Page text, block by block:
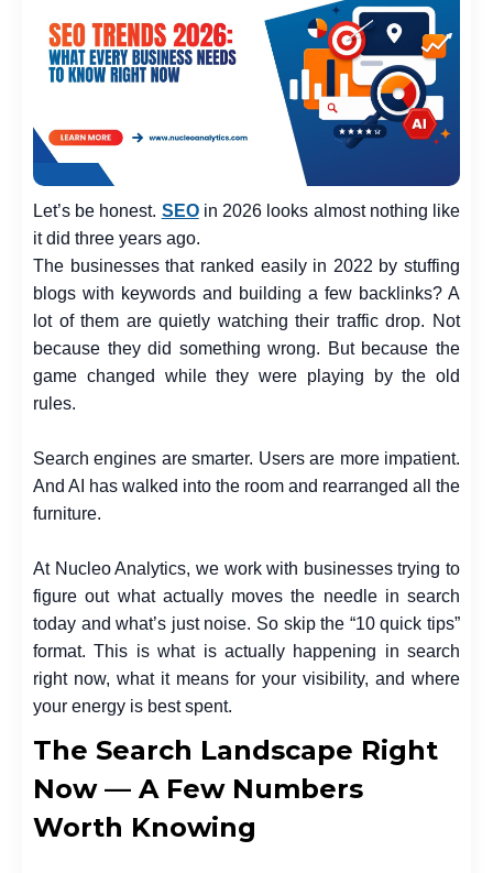
Let’s be honest. SEOin 2026 looks almost nothing like
it did three years ago.
The businesses that ranked easily in 2022 by stuffing
blogs with keywords and building a few backlinks? A
lot of them are quietly watching their traffic drop. Not
because they did something wrong. But because the
game changed while they were playing by the old
rules.
Search engines are smarter. Users are more impatient.
And AI has walked into the room and rearranged all the
furniture.
At Nucleo Analytics, we work with businesses trying to
figure out what actually moves the needle in search
today and what’s just noise. So skip the “10 quick tips”
format. This is what is actually happening in search
right now, what it means for your visibility, and where
your energy is best spent.
The Search Landscape Right
Now — A Few Numbers
Worth Knowing